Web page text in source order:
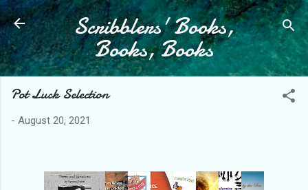
Skip to main content
Scribblers' Books,
Books, Books
Pot Luck Selection
- August 20, 2021